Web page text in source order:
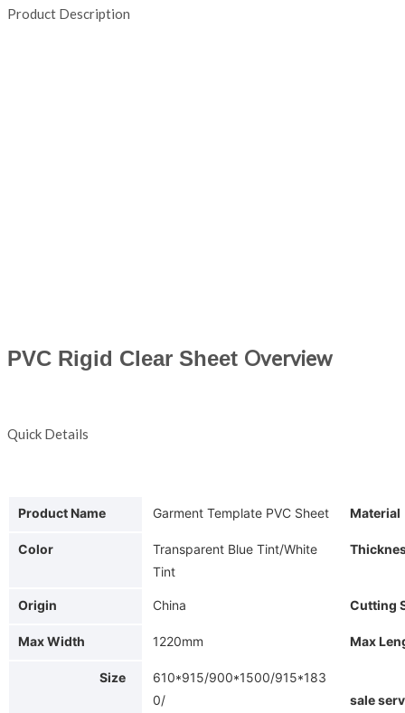
Product Description
PVC Rigid Clear Sheet Overview
Quick Details
Product Name Garment Template PVC Sheet Material
Color
Transparent Blue Tint/White
Tint
Origin China Cutting
Max Width 1220mm Max
Size
610*915/900*1500/915*183
0/
sale